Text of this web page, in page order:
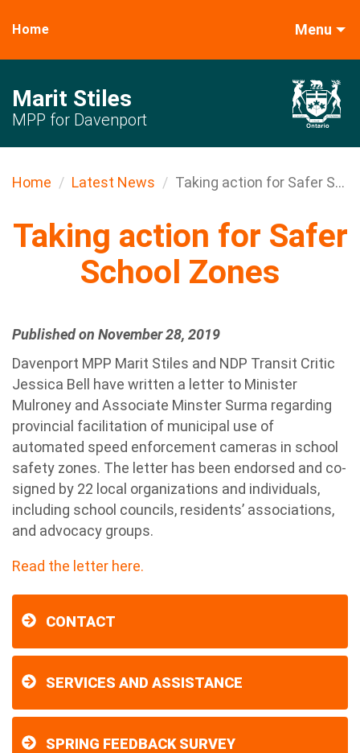
Home Menu
Marit Stiles
MPP for Davenport
Home Latest News Taking action for Safer S...
Taking action for Safer
School Zones
Published on November 28, 2019
Davenport MPP Marit Stiles and NDP Transit Critic
Jessica Bell have written a letter to Minister
Mulroney and Associate Minster Surma regarding
provincial facilitation of municipal use of
automated speed enforcement cameras in school
safety zones. The letter has been endorsed and co-
signed by 22 local organizations and individuals,
including school councils, residents’ associations,
and advocacy groups.
Read the letter here.
CONTACT
SERVICES AND ASSISTANCE
SPRING FEEDBACK SURVEY